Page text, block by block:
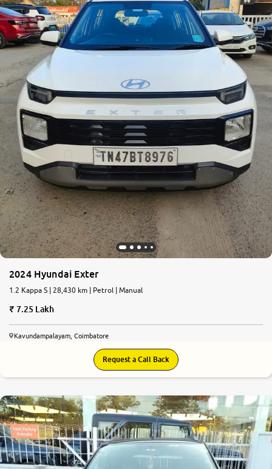
2024 Hyundai Exter
1.2 Kappa S | 28,430 km | Petrol | Manual
7.25 Lakh
Kavundampalayam, Coimbatore
Request a Call Back